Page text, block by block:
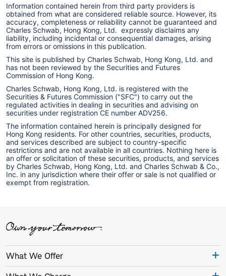
Information contained herein from third party providers is
obtained from what are considered reliable source. However, its
accuracy, completeness or reliability cannot be guaranteed and
Charles Schwab, Hong Kong, Ltd. expressly disclaims any
liability, including incidental or consequential damages, arising
from errors or omissions in this publication.
This site is published by Charles Schwab, Hong Kong, Ltd. and
has not been reviewed by the Securities and Futures
Commission of Hong Kong.
Charles Schwab, Hong Kong, Ltd. is registered with the
Securities & Futures Commission ("SFC") to carry out the
regulated activities in dealing in securities and advising on
securities under registration CE number ADV256.
The information contained herein is principally designed for
Hong Kong residents. For other countries, securities, products,
and services described are subject to country-specific
restrictions and are not available in all countries. Nothing here is
an offer or solicitation of these securities, products, and services
by Charles Schwab, Hong Kong, Ltd. and Charles Schwab & Co.,
Inc. in any jurisdiction where their offer or sale is not qualified or
exempt from registration.
What We Offer